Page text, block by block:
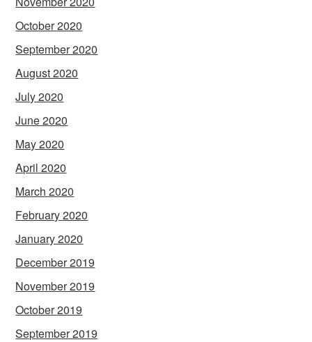
October 2020
September 2020
August 2020
July 2020
June 2020
May 2020
April 2020
March 2020
February 2020
January 2020
December 2019
November 2019
October 2019
September 2019